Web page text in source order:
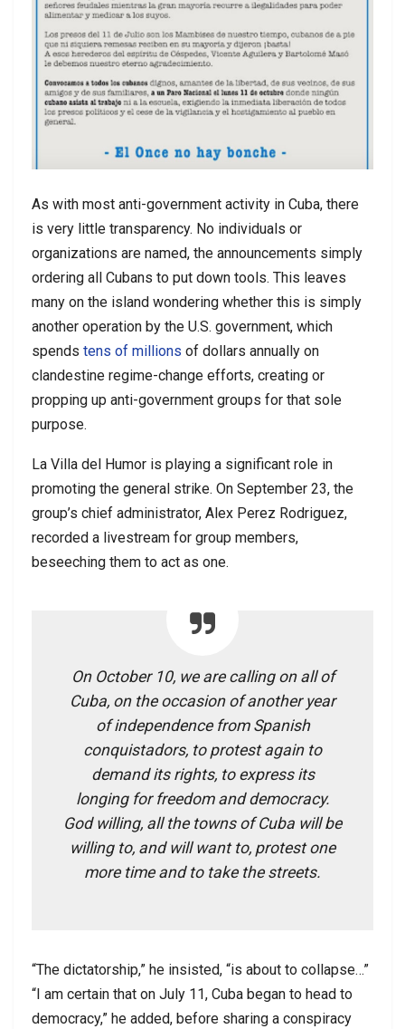
As with most anti-government activity in Cuba, there
is very little transparency. No individuals or
organizations are named, the announcements simply
ordering all Cubans to put down tools. This leaves
many on the island wondering whether this is simply
another operation by the U.S. government, which
spends tens of millions of dollars annually on
clandestine regime-change efforts, creating or
propping up anti-government groups for that sole
purpose.
La Villa del Humor is playing a significant role in
promoting the general strike. On September 23, the
group’s chief administrator, Alex Perez Rodriguez,
recorded a livestream for group members,
beseeching them to act as one.
On October 10, we are calling on all of
Cuba, on the occasion of another year
of independence from Spanish
conquistadors, to protest again to
demand its rights, to express its
longing for freedom and democracy.
God willing, all the towns of Cuba will be
willing to, and will want to, protest one
more time and to take the streets.
“The dictatorship,” he insisted, “is about to collapse…”
“I am certain that on July 11, Cuba began to head to
democracy,” he added, before sharing a conspiracy